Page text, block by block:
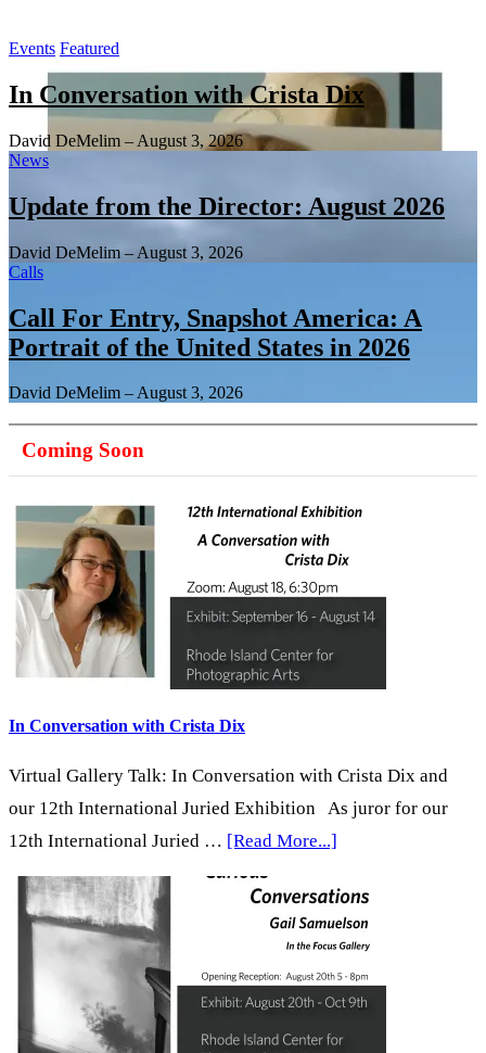
Content
Events Featured
In Conversation with Crista Dix
David DeMelim – August 3, 2026
News
Update from the Director: August 2026
David DeMelim–August 3, 2026
Calls
Call For Entry, Snapshot America: A
Portrait of the United States in 2026
David DeMelim –August 3, 2026
Coming Soon
In Conversation with Crista Dix
Virtual Gallery Talk: In Conversation with Crista Dix and
our 12th International Juried Exhibition As juror for our
12th International Juried … [Read More...]
Conversation
with
Crista
Dix